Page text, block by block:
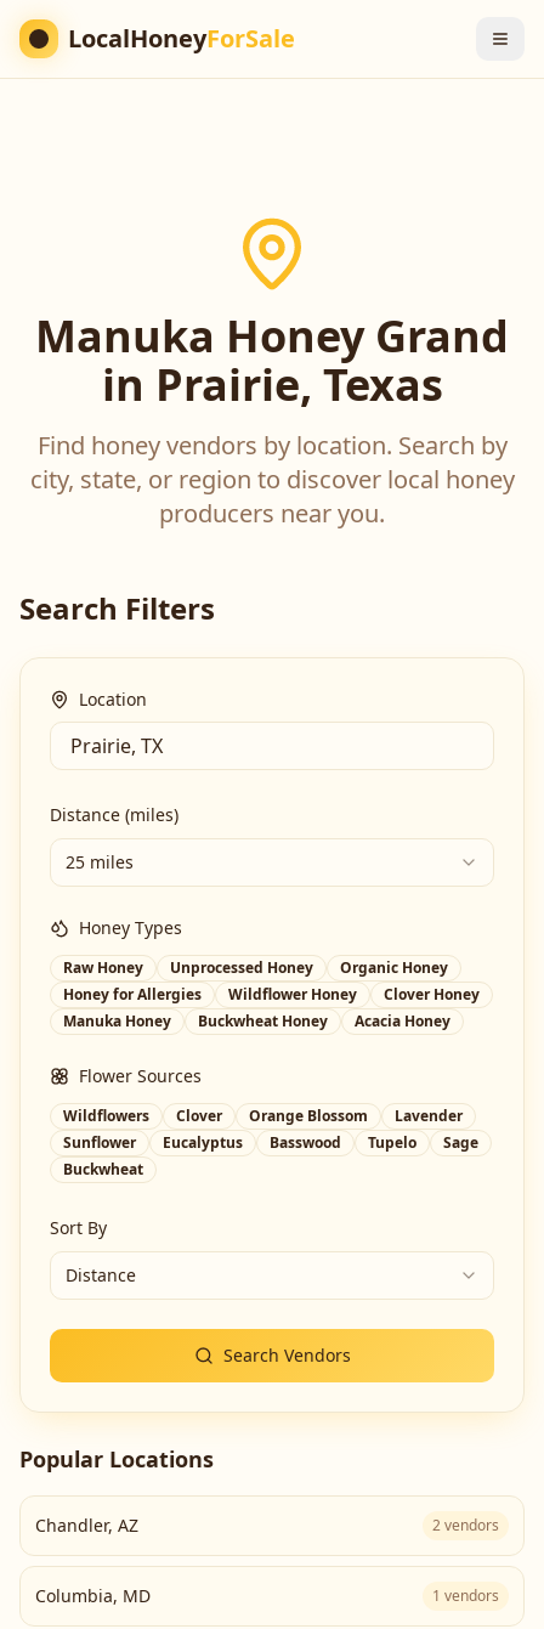
LocalHoneyForSale
Manuka Honey Grand
in Prairie, Texas
Find honey vendors by location. Search by
city, state, or region to discover local honey
producers near you.
Search Filters
Location
Distance (miles)
25 miles
Honey Types
Raw Honey Unprocessed Honey
Organic Honey
Honey for Allergies
Wildflower Honey
Clover Honey
Manuka Honey
Buckwheat Honey Acacia Honey
Flower Sources
Wildflowers Clover Orange Blossom
Lavender
Sunflower
Eucalyptus Basswood Tupelo
Sage
Buckwheat
Sort By
Distance
Search Vendors
Popular Locations
Chandler, AZ 2vendors
Columbia, MD 1 vendors